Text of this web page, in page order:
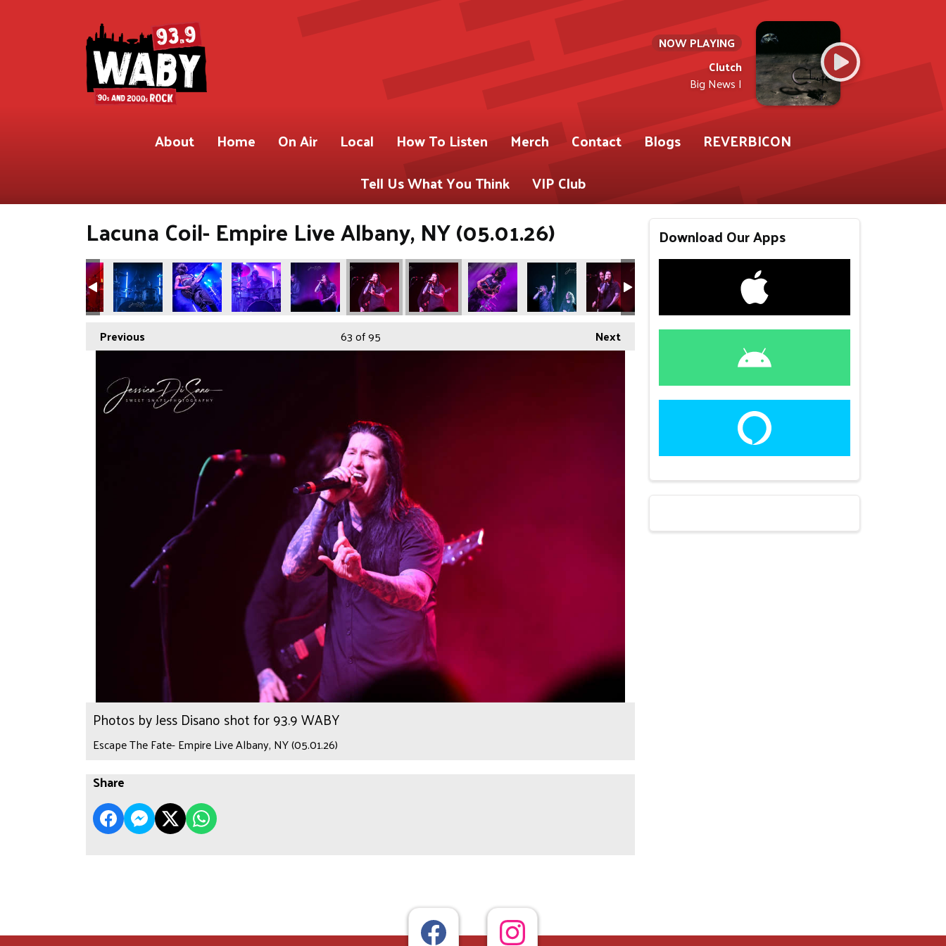
NOW PLAYING
Clutch
Big News I
About Home On Air Local How To Listen Merch Contact Blogs
REVERBICON
Tell Us What You Think
VIP Club
Lacuna Coil- Empire Live Albany, NY (05.01.26)
Previous Next
63of 95
Photos by Jess Disano shot for 93.9 WABY
Escape The Fate- Empire Live Albany, NY (05.01.26)
Share
Download Our Apps